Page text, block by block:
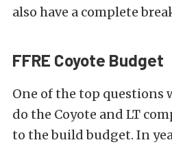
also have a complete
FFRE Coyote Budget
One of the top questions
do the Coyote and LT
to the build budget. In